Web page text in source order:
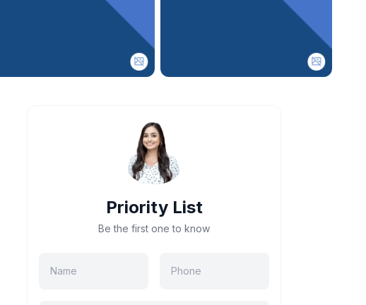
Priority List
Be the first one to know